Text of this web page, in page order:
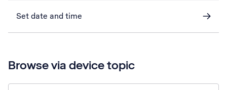
Set date and time
Browse via device topic